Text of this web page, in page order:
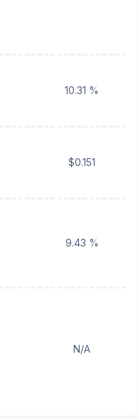
10.31 %
$0.151
9.43 %
N/A